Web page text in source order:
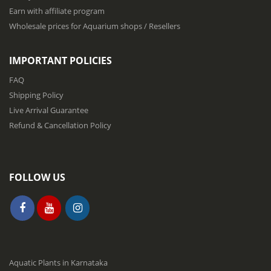
w
t
e
:
Earn with affiliate program
Wholesale prices for Aquarium shops / Resellers
IMPORTANT POLICIES
FAQ
Shipping Policy
Live Arrival Guarantee
Refund & Cancellation Policy
FOLLOW US
Aquatic Plants in Karnataka